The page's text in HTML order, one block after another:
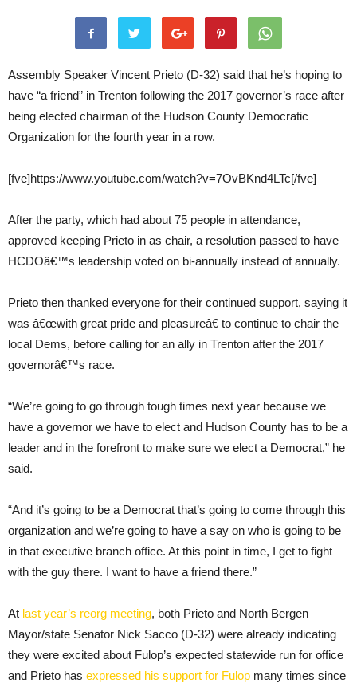
Assembly Speaker Vincent Prieto (D-32) said that he’s hoping to
have “a friend” in Trenton following the 2017 governor’s race after
being elected chairman of the Hudson County Democratic
Organization for the fourth year in a row.
[fve]https://www.youtube.com/watch?v=7OvBKnd4LTc[/fve]
After the party, which had about 75 people in attendance,
approved keeping Prieto in as chair, a resolution passed to have
HCDOâ€™s leadership voted on bi-annually instead of annually.
Prieto then thanked everyone for their continued support, saying it
was â€œwith great pride and pleasureâ€ to continue to chair the
local Dems, before calling for an ally in Trenton after the 2017
governorâ€™s race.
“We’re going to go through tough times next year because we
have a governor we have to elect and Hudson County has to be a
leader and in the forefront to make sure we elect a Democrat,” he
said.
“And it’s going to be a Democrat that’s going to come through this
organization and we’re going to have a say on who is going to be
in that executive branch office. At this point in time, I get to fight
with the guy there. I want to have a friend there.”
At last year’s reorg meeting, both Prieto and North Bergen
Mayor/state Senator Nick Sacco (D-32) were already indicating
they were excited about Fulop’s expected statewide run for office
and Prieto has expressed his support for Fulop many times since